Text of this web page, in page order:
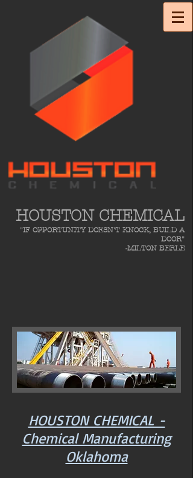
HOUSTON CHEMICAL
"IF OPPORTUNITY DOESN'T KNOCK, BUILD A
DOOR"
-MILTON BERLE
HOUSTON CHEMICAL -
Chemical Manufacturing
Oklahoma